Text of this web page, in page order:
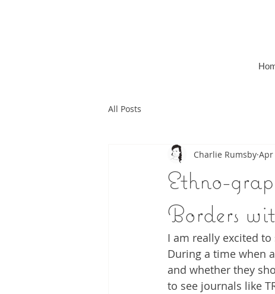
All Posts
Ethno-
Borders
Charlie Rumsby Apr
I am really excited to
During a time when
and whether they
to see journals like